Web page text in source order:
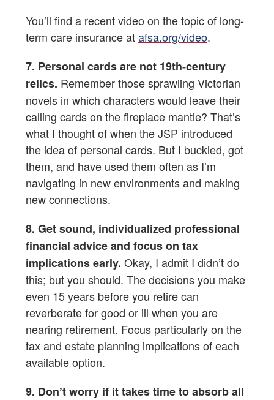
You’ll find a recent video on the topic of long-
term care insurance atafsa.org/video.
7. Personal cards are not 19th-century
relics. Remember those sprawling Victorian
novels in which characters would leave their
calling cards on the fireplace mantle? That’s
what I thought of when the JSP introduced
the idea of personal cards. But I buckled, got
them, and have used them often as I’m
navigating in new environments and making
new connections.
8. Get sound, individualized professional
financial advice and focus on tax
implications early. Okay, I admit I didn’t do
this; but you should. The decisions you make
even 15 years before you retire can
reverberate for good or ill when you are
nearing retirement. Focus particularly on the
tax and estate planning implications of each
available option.
9. Don’t worry if it takes time to absorb all